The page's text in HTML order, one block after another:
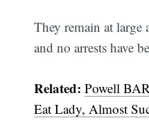
They remain at
and no arrests have
Related: Powell
Eat Lady, Almost